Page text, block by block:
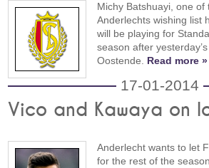
Michy Batshuayi, one of
Anderlechts wishing list
will be playing for
season after
Oostende. Read more »
17-01-2014
Vico and Kawaya on
Anderlecht wants to let
for the rest of the